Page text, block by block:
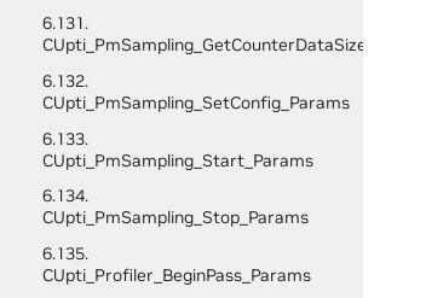
6.131.
CUpti_PmSampling_GetCounterDataSize_Params
6.132.
CUpti_PmSampling_SetConfig_Params
6.133.
CUpti_PmSampling_Start_Params
6.134.
CUpti_PmSampling_Stop_Params
6.135.
CUpti_Profiler_BeginPass_Params